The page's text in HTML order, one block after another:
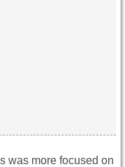
was more focused on